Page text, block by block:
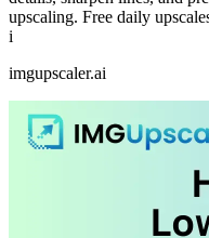
upscaling. Free daily
i
imgupscaler.ai